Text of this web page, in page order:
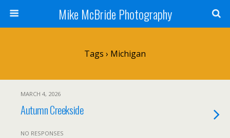
Mike McBride Photography
Tags › Michigan
MARCH 4, 2026
Autumn Creekside
NO RESPONSES